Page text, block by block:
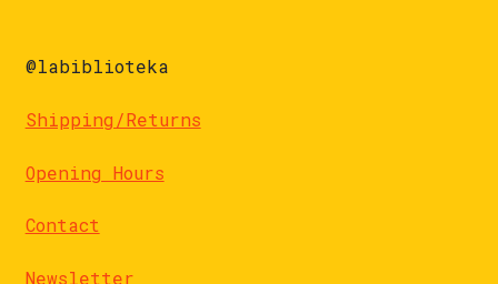
@labiblioteka
Shipping/Returns
Opening Hours
Contact
Newsletter